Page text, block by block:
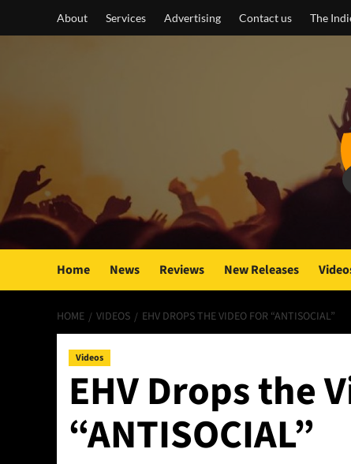
About Services Advertising Contact us The
Home News Reviews New Releases
HOME VIDEOS EHV DROPS THE VIDEO FOR “ANTISOCIAL”
Videos
EHV Drops the
“ANTISOCIAL”